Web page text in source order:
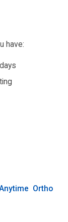
have:
Ortho